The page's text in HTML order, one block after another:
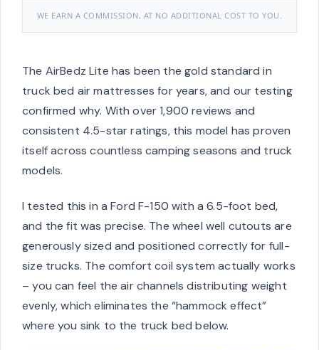
WE EARN A COMMISSION, AT NO ADDITIONAL COST TO YOU.
The AirBedz Lite has been the gold standard in
truck bed air mattresses for years, and our testing
confirmed why. With over 1,900 reviews and
consistent 4.5-star ratings, this model has proven
itself across countless camping seasons and truck
models.
I tested this in a Ford F-150 with a 6.5-foot bed,
and the fit was precise. The wheel well cutouts are
generously sized and positioned correctly for full-
size trucks. The comfort coil system actually works
– you can feel the air channels distributing weight
evenly, which eliminates the “hammock effect”
where you sink to the truck bed below.